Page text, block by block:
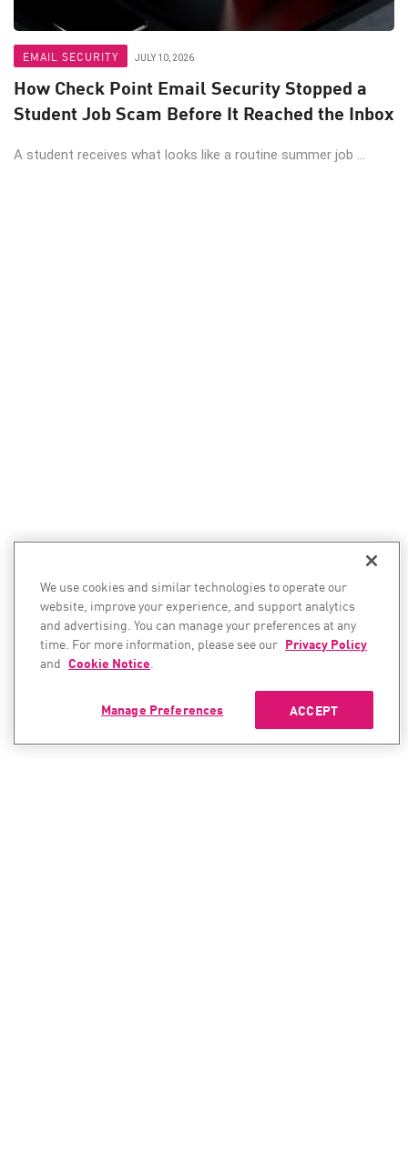
EMAIL SECURITY JULY 10, 2026
How Check Point Email Security Stopped a
Student Job Scam Before It Reached the Inbox
A student receives what looks like a routine summer job ...
We use cookies and similar technologies to operate our
website, improve your experience, and support analytics
and advertising. You can manage your preferences at any
time. For more information, please see our Privacy Policy
and Cookie Notice.
ACCEPT
Manage Preferences